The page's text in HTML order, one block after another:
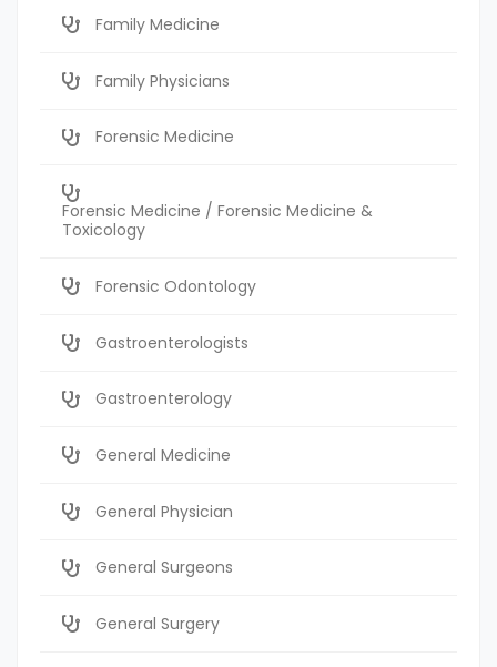
Family Medicine
Family Physicians
Forensic Medicine
Forensic Medicine / Forensic Medicine &
Toxicology
Forensic Odontology
Gastroenterologists
Gastroenterology
General Medicine
General Physician
General Surgeons
General Surgery